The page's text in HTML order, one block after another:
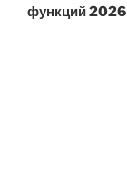
функций 2026